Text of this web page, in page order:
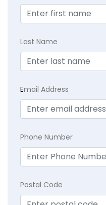
Last Name
Email Address
Phone Number
Postal Code